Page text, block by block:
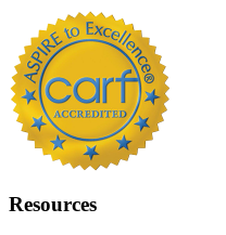
Resources